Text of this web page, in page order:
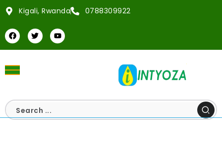
Kigali, Rwanda 0788309922